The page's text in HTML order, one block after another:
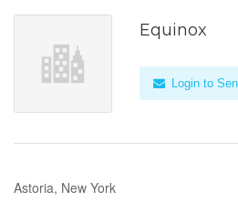
Equinox
Login to
Astoria, New York